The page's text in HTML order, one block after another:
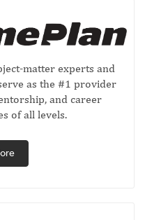
matter experts and
as the #1 provider
and career
of all levels.